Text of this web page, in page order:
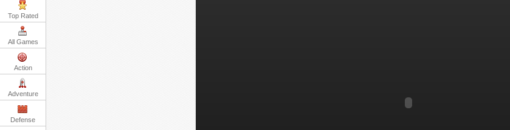
Top Rated
All Games
Action
Adventure
Defense